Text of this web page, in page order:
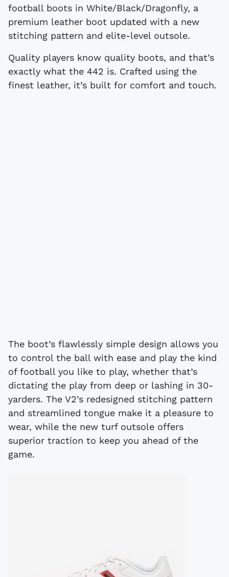
football boots in White/Black/Dragonfly, a
premium leather boot updated with a new
stitching pattern and elite-level outsole.
Quality players know quality boots, and that’s
exactly what the 442 is. Crafted using the
finest leather, it’s built for comfort and touch.
The boot’s flawlessly simple design allows you
to control the ball with ease and play the kind
of football you like to play, whether that’s
dictating the play from deep or lashing in 30-
yarders. The V2’s redesigned stitching pattern
and streamlined tongue make it a pleasure to
wear, while the new turf outsole offers
superior traction to keep you ahead of the
game.